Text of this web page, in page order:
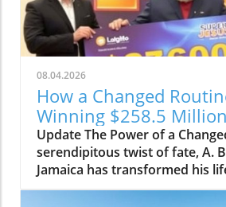
Ministry of Education to
ensure students return to safe
environments. Timeline to
Risk Malabver criticized the
approach, emphasizing that the
delay in appointing adequate
inspectors is jeopardizing the
completion of essential repairs.
Education Trust has admitted
at least 40 inspectors, which
question of why action was
08.04.2026
How a Changed
Winning $258.5
Lotto Jackpot
Update The Power of a
serendipitous twist of fate, A.
Jamaica has transformed his
a staggering JM$258.5 million